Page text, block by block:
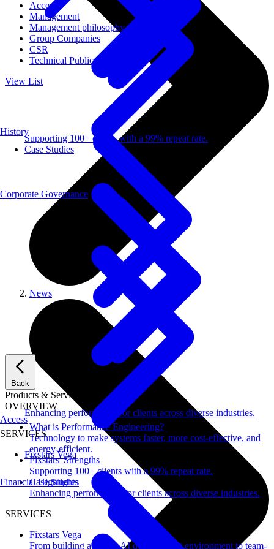
Access
Management
Management philosophy
Group Companies
CSR
Technical Publications
View List
Back
Products & Services
OVERVIEW
What is Performance Engineering?
Technology to make systems faster, more cost-effective, and
energy-efficient.
Fixstars' Strengths
Supporting 100+ clients with a 99% repeat rate.
Case Studies
Enhancing performance for clients across diverse industries.
SERVICES
Fixstars Vega
From building a secure AI development environment to team-
History
Access
Supporting 100+ clients with a 99% repeat rate.
Case Studies
Enhancing performance for clients across diverse industries.
SERVICES
Fixstars Vega
Corporate Governance
Financial Highlights
News